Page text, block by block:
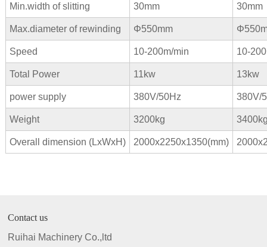
Min.width of slitting 30mm 30mm
Max.diameter of rewinding Φ550mm
Speed 10-200m/min 10-
Total Power 11kw 13kw
power supply 380V/50Hz 380V/
Weight 3200kg
Overall dimension (LxWxH) 2000x2250x1350(mm)
Contact us
Ruihai Machinery Co.,ltd